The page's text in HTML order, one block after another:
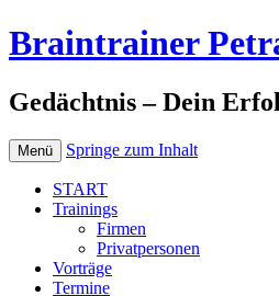
Braintrainer
Gedächtnis – Dein
Menü Springe zum Inhalt
START
Trainings
Firmen
Privatpersonen
Vorträge
Termine